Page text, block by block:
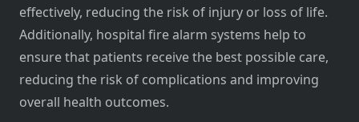
effectively, reducing the risk of injury or loss of life.
Additionally, hospital fire alarm systems help to
ensure that patients receive the best possible care,
reducing the risk of complications and improving
overall health outcomes.